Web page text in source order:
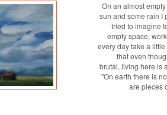
On an almost
sun and some rain I
tried to imagine
empty space,
every day take a
that even
brutal, living here is
"On earth there is
are pieces